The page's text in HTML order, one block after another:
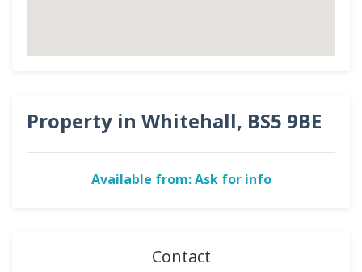
Property in Whitehall, BS5 9BE
Available from: Ask for info
Contact